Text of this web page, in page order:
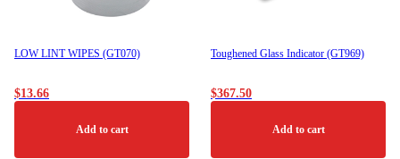
LOW LINT WIPES (GT070)
$13.66
Add to cart
Toughened Glass Indicator (GT969)
$367.50
Add to cart